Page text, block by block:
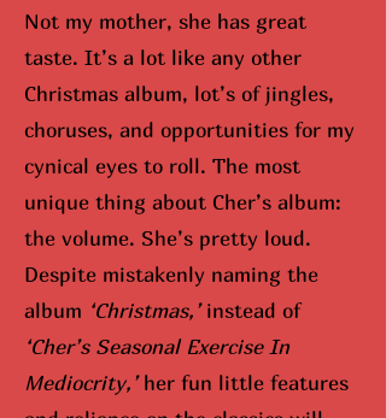
Not my mother, she has great
taste. It’s a lot like any other
Christmas album, lot’s of jingles,
choruses, and opportunities for my
cynical eyes to roll. The most
unique thing about Cher’s album:
the volume. She’s pretty loud.
Despite mistakenly naming the
album ‘Christmas,’instead of
‘Cher’s Seasonal Exercise In
Mediocrity,’her fun little features